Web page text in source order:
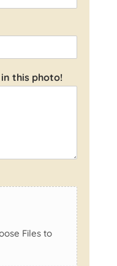
this photo!
Files to